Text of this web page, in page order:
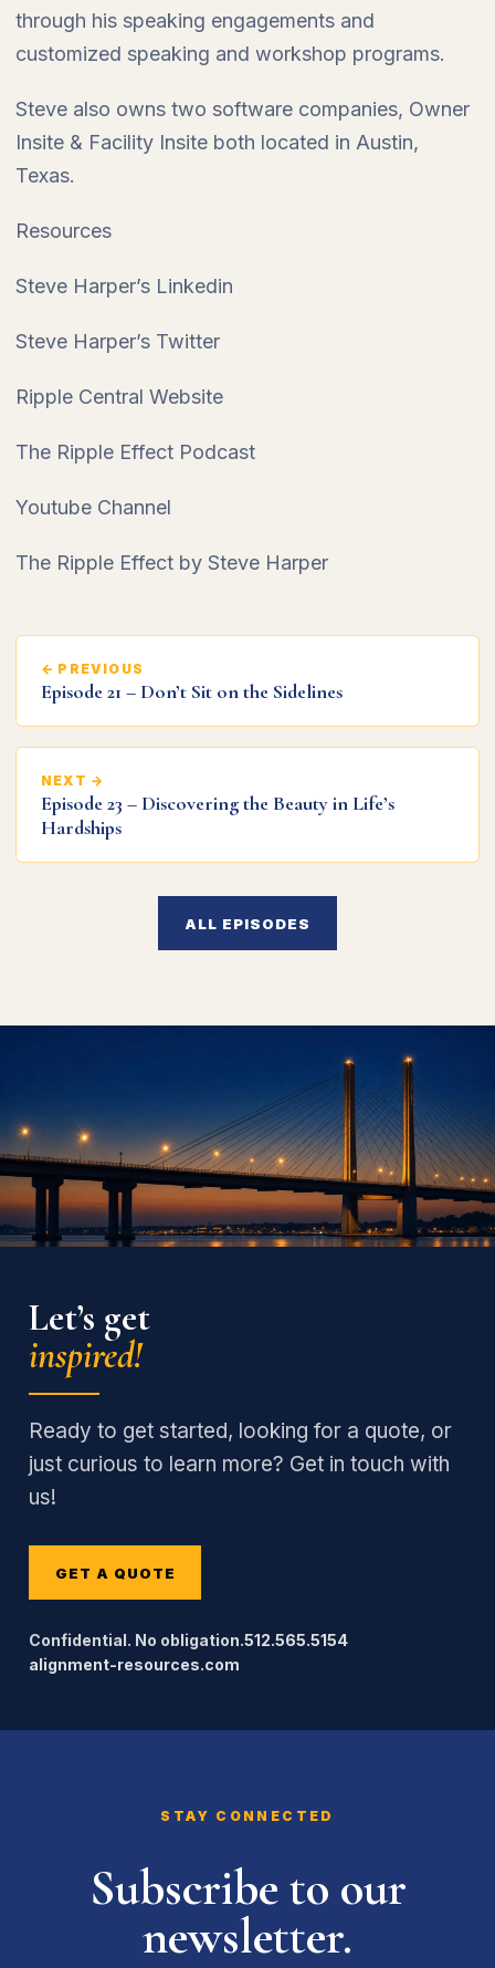
through his speaking engagements and
customized speaking and workshop programs.
Steve also owns two software companies, Owner
Insite & Facility Insite both located in Austin,
Texas.
Resources
Steve Harper’s Linkedin
Steve Harper’s Twitter
Ripple Central Website
The Ripple Effect Podcast
Youtube Channel
The Ripple Effect by Steve Harper
← PREVIOUS
Episode 21 – Don’t Sit on the Sidelines
NEXT →
Episode 23 – Discovering the Beauty in Life’s
Hardships
ALL EPISODES
Let’s get
inspired!
Ready to get started, looking for a quote, or
just curious to learn more? Get in touch with
us!
GET A QUOTE
Confidential. No obligation.512.565.5154
alignment-resources.com
STAY CONNECTED
Subscribe to our
newsletter.